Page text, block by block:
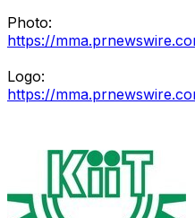
Photo:
https://
Logo:
https://